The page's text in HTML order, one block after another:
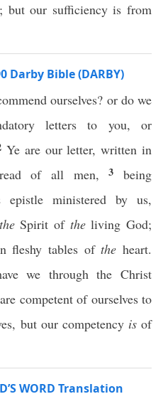
but our sufficiency is from
Darby Bible (DARBY)
ourselves? or do we
letters to you, or
Ye are our letter, written in
read of all men,3being
epistle ministered by us,
theSpirit of theliving God;
fleshy tables ofthe heart.
we through the Christ
competent of ourselves to
but our competency isof
WORD Translation